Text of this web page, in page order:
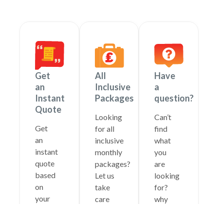
Get
an
Instant
Quote
Get
an
instant
quote
based
on
your
All
Inclusive
Packages
Looking
for all
inclusive
monthly
packages?
Let us
take
care
Have
a
question?
Can’t
find
what
you
are
looking
for?
why